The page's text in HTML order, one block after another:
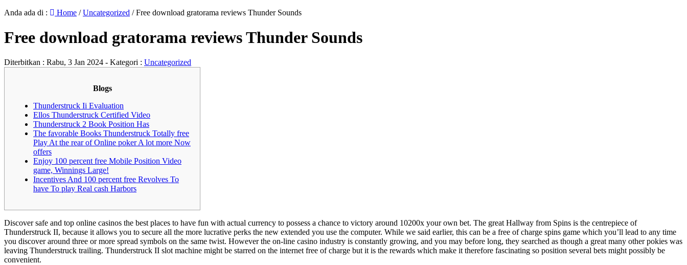
Anda ada di :
Home /Uncategorized /Free download gratorama reviews Thunder Sounds
Free download gratorama reviews Thunder Sounds
Diterbitkan : Rabu, 3 Jan 2024 - Kategori : Uncategorized
Blogs
Thunderstruck Ii Evaluation
Ellos Thunderstruck Certified Video
Thunderstruck 2 Book Position Has
The favorable Books Thunderstruck Totally free
Play At the rear of Online poker A lot more Now
offers
Enjoy 100 percent free Mobile Position Video
game, Winnings Large!
Incentives And 100 percent free Revolves To
have To play Real cash Harbors
Discover safe and top online casinos the best places to have fun with actual currency to possess a chance to victory around 10200x your own bet. The great Hallway from Spins is the centrepiece of
Thunderstruck II, because it allows you to secure all the more lucrative perks the new extended you use the computer. While we said earlier, this can be a free of charge spins game which you’ll lead to any time
you discover around three or more spread symbols on the same twist. However the on-line casino industry is constantly growing, and you may before long, they searched as though a great many other pokies was
leaving Thunderstruck trailing. Thunderstruck II slot machine might be starred on the internet free of charge but it is the rewards which make it therefore fascinating so position several bets might possibly be
convenient.